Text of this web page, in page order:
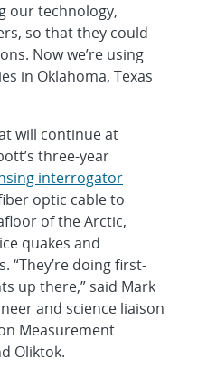
our technology,
so that they could
Now we’re using
in Oklahoma, Texas
will continue at
three-year
interrogator
optic cable to
of the Arctic,
quakes and
doing first-
up there,” said Mark
and science liaison
Measurement
Oliktok.